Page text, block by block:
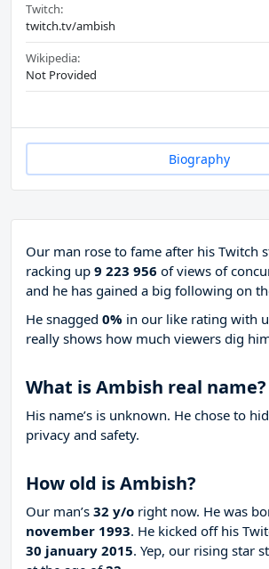
Twitch:
twitch.tv/ambish
Wikipedia:
Not Provided
Biography
Our man rose to fame after his Twitch
racking up 9 223 956 of views of
and he has gained a big following on
He snagged 0% in our like rating with
really shows how much viewers dig
What is Ambish real name?
His name’s is unknown. He chose to
privacy and safety.
How old is Ambish?
Our man’s 32 y/o right now. He was
november 1993. He kicked off his
30 january 2015. Yep, our rising star